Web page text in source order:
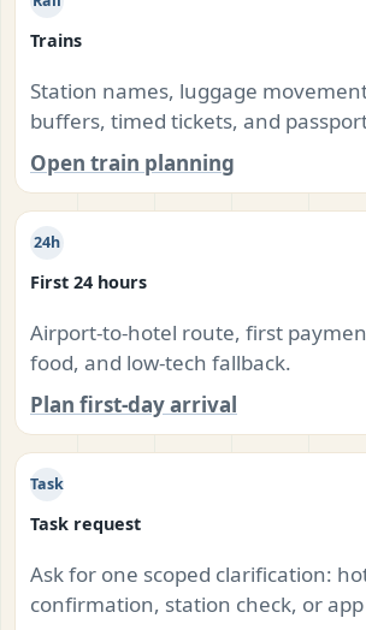
Trains
Station names, luggage
buffers, timed tickets, and
Open train planning
24h
First 24 hours
Airport-to-hotel route, first
food, and low-tech fallback.
Plan first-day arrival
Task
Task request
Ask for one scoped clarification:
confirmation, station check, or